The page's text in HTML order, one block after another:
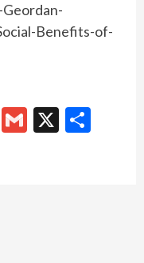
Benefits-of-
Flipboard
Gmail
X